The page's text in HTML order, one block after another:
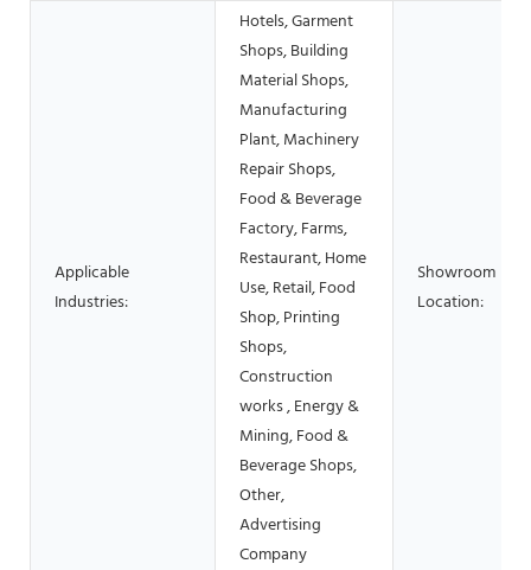
Applicable
Industries:
Hotels, Garment
Shops, Building
Material Shops,
Manufacturing
Plant, Machinery
Repair Shops,
Food & Beverage
Factory, Farms,
Restaurant, Home
Use, Retail, Food
Shop, Printing
Shops,
Construction
works , Energy &
Mining, Food &
Beverage Shops,
Other,
Advertising
Company
Showroom
Location: